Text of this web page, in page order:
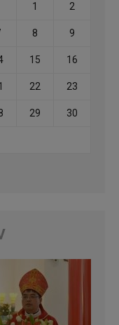
1 2
8 9
15 16
22 23
29 30